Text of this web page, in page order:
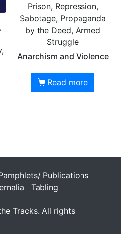
Prison, Repression,
Sabotage, Propaganda
by the Deed, Armed
Struggle
Anarchism and Violence
Read more
Publications
Tabling
Tracks. All rights